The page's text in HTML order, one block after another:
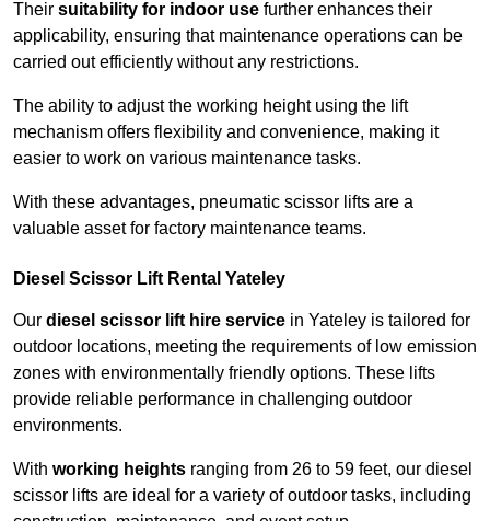
Their suitability for indoor use further enhances their
applicability, ensuring that maintenance operations can be
carried out efficiently without any restrictions.
The ability to adjust the working height using the lift
mechanism offers flexibility and convenience, making it
easier to work on various maintenance tasks.
With these advantages, pneumatic scissor lifts are a
valuable asset for factory maintenance teams.
Diesel Scissor Lift Rental Yateley
Our diesel scissor lift hire service in Yateley is tailored for
outdoor locations, meeting the requirements of low emission
zones with environmentally friendly options. These lifts
provide reliable performance in challenging outdoor
environments.
With working heights ranging from 26 to 59 feet, our diesel
scissor lifts are ideal for a variety of outdoor tasks, including